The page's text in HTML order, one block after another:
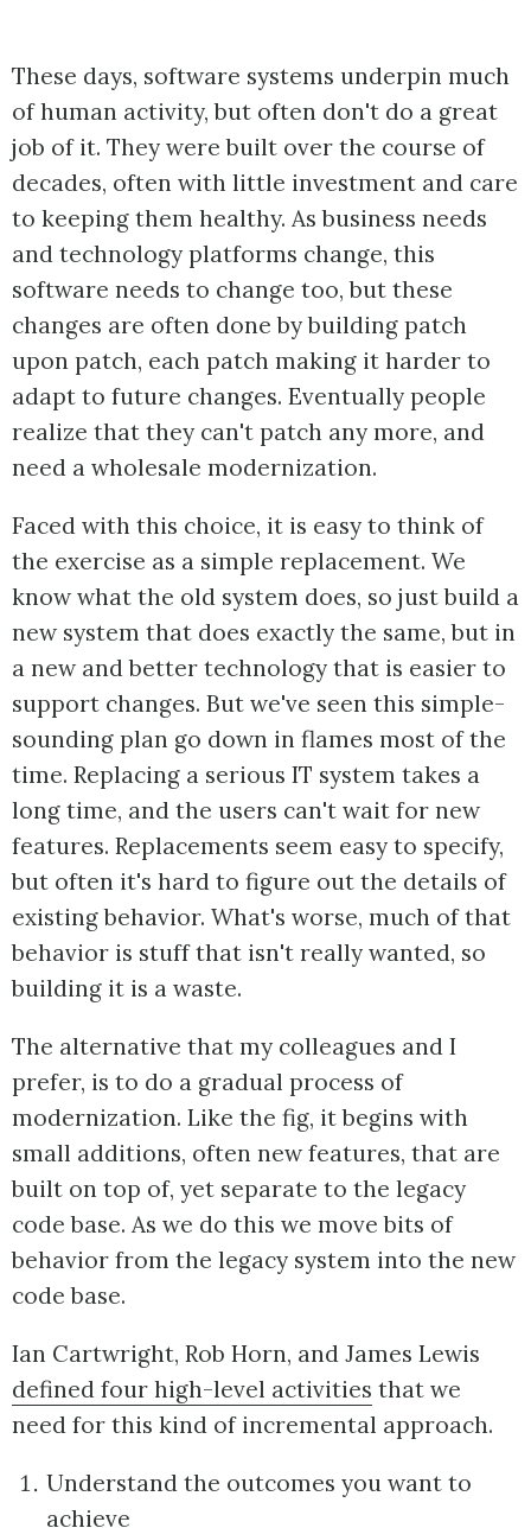
These days, software systems underpin much
of human activity, but often don't do a great
job of it. They were built over the course of
decades, often with little investment and care
to keeping them healthy. As business needs
and technology platforms change, this
software needs to change too, but these
changes are often done by building patch
upon patch, each patch making it harder to
adapt to future changes. Eventually people
realize that they can't patch any more, and
need a wholesale modernization.
Faced with this choice, it is easy to think of
the exercise as a simple replacement. We
know what the old system does, so just build a
new system that does exactly the same, but in
a new and better technology that is easier to
support changes. But we've seen this simple-
sounding plan go down in flames most of the
time. Replacing a serious IT system takes a
long time, and the users can't wait for new
features. Replacements seem easy to specify,
but often it's hard to figure out the details of
existing behavior. What's worse, much of that
behavior is stuff that isn't really wanted, so
building it is a waste.
The alternative that my colleagues and I
prefer, is to do a gradual process of
modernization. Like the fig, it begins with
small additions, often new features, that are
built on top of, yet separate to the legacy
code base. As we do this we move bits of
behavior from the legacy system into the new
code base.
Ian Cartwright, Rob Horn, and James Lewis
defined four high-level activities that we
need for this kind of incremental approach.
Understand the outcomes you want to
achieve